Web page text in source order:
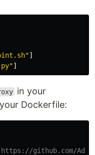
]
]
in your
Dockerfile:
github.com/